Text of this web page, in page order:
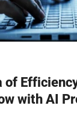
of
with AI